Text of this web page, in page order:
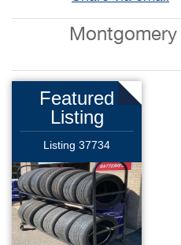
Featured
Listing
Listing 37734